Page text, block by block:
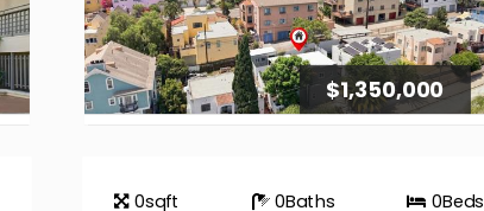
$1,350,000
0sqft 0Baths 0Beds